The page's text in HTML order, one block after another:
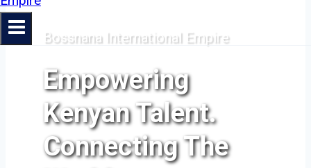
Bossnana International Empire
Empowering
Kenyan Talent.
Connecting The